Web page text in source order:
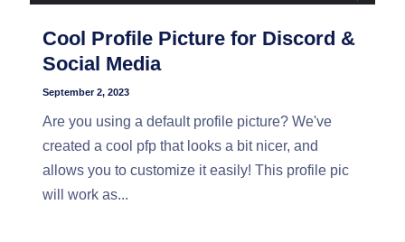
Cool Profile Picture for Discord &
Social Media
September 2, 2023
Are you using a default profile picture? We've
created a cool pfp that looks a bit nicer, and
allows you to customize it easily! This profile pic
will work as...